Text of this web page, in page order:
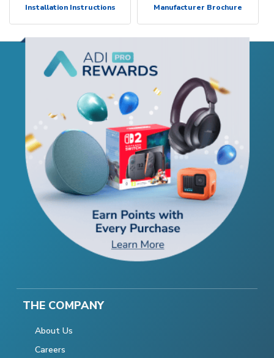
Installation Instructions Manufacturer Brochure
THE COMPANY
About Us
Careers